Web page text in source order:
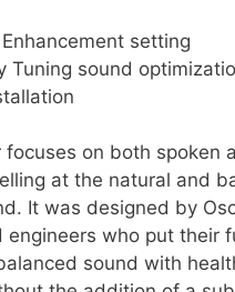
setting
Tuning sound
focuses on both spoken
at the natural and
It was designed by
engineers who put their
sound with